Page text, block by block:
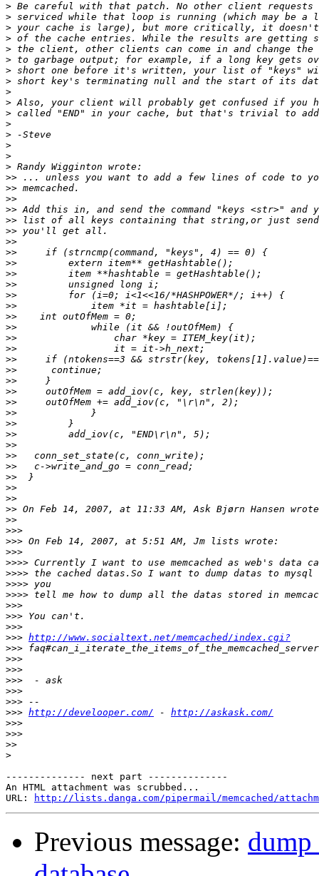
>
>
>
>
>
>
>
>
>
>
>
>
>
>
>
>
>>
>>
>>
>>
>>
>>
>>
>>
>>
>>
>>
>>
>>
>>
>>
>>
>>
>>
>>
>>
>>
>>
>>
>>
>>
>>
>>
>>
>>
>>
>>
>>
>>
>>>
>>>
>>>
>>>>
>>>>
>>>>
>>>>
>>>
>>>
>>>
>>> http://www.socialtext.net/memcached/index.cgi?
>>>
>>>
>>>
>>>
>>>
>>>
>>> http://develooper.com/ - http://askask.com/
>>>
>>>
>>
>
-------------- next part --------------
An HTML attachment was scrubbed...
URL:
http://lists.danga.com/pipermail/memcached/
Previous message: dump